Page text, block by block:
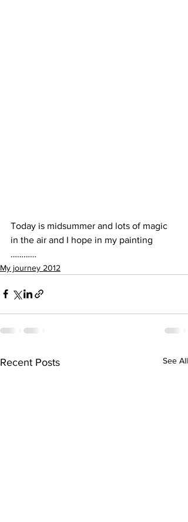
Today is midsummer and lots of magic
in the air and I hope in my painting
…………
My journey 2012
Recent Posts See All